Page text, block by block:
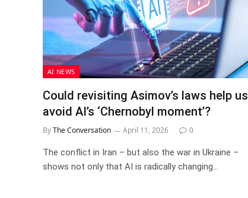
AI NEWS
Could revisiting Asimov’s laws help us
avoid AI’s ‘Chernobyl moment’?
ByThe Conversation April 11, 2026 0
The conflict in Iran – but also the war in Ukraine –
shows not only that AI is radically changing…